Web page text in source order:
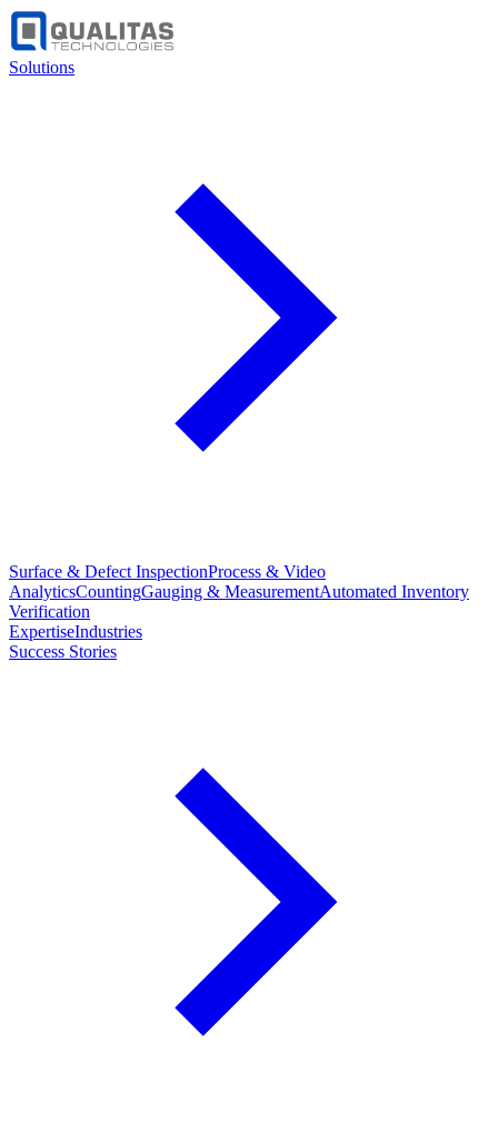
Solutions
Surface & Defect InspectionProcess & Video
AnalyticsCountingGauging & MeasurementAutomated Inventory
Verification
ExpertiseIndustries
Success Stories